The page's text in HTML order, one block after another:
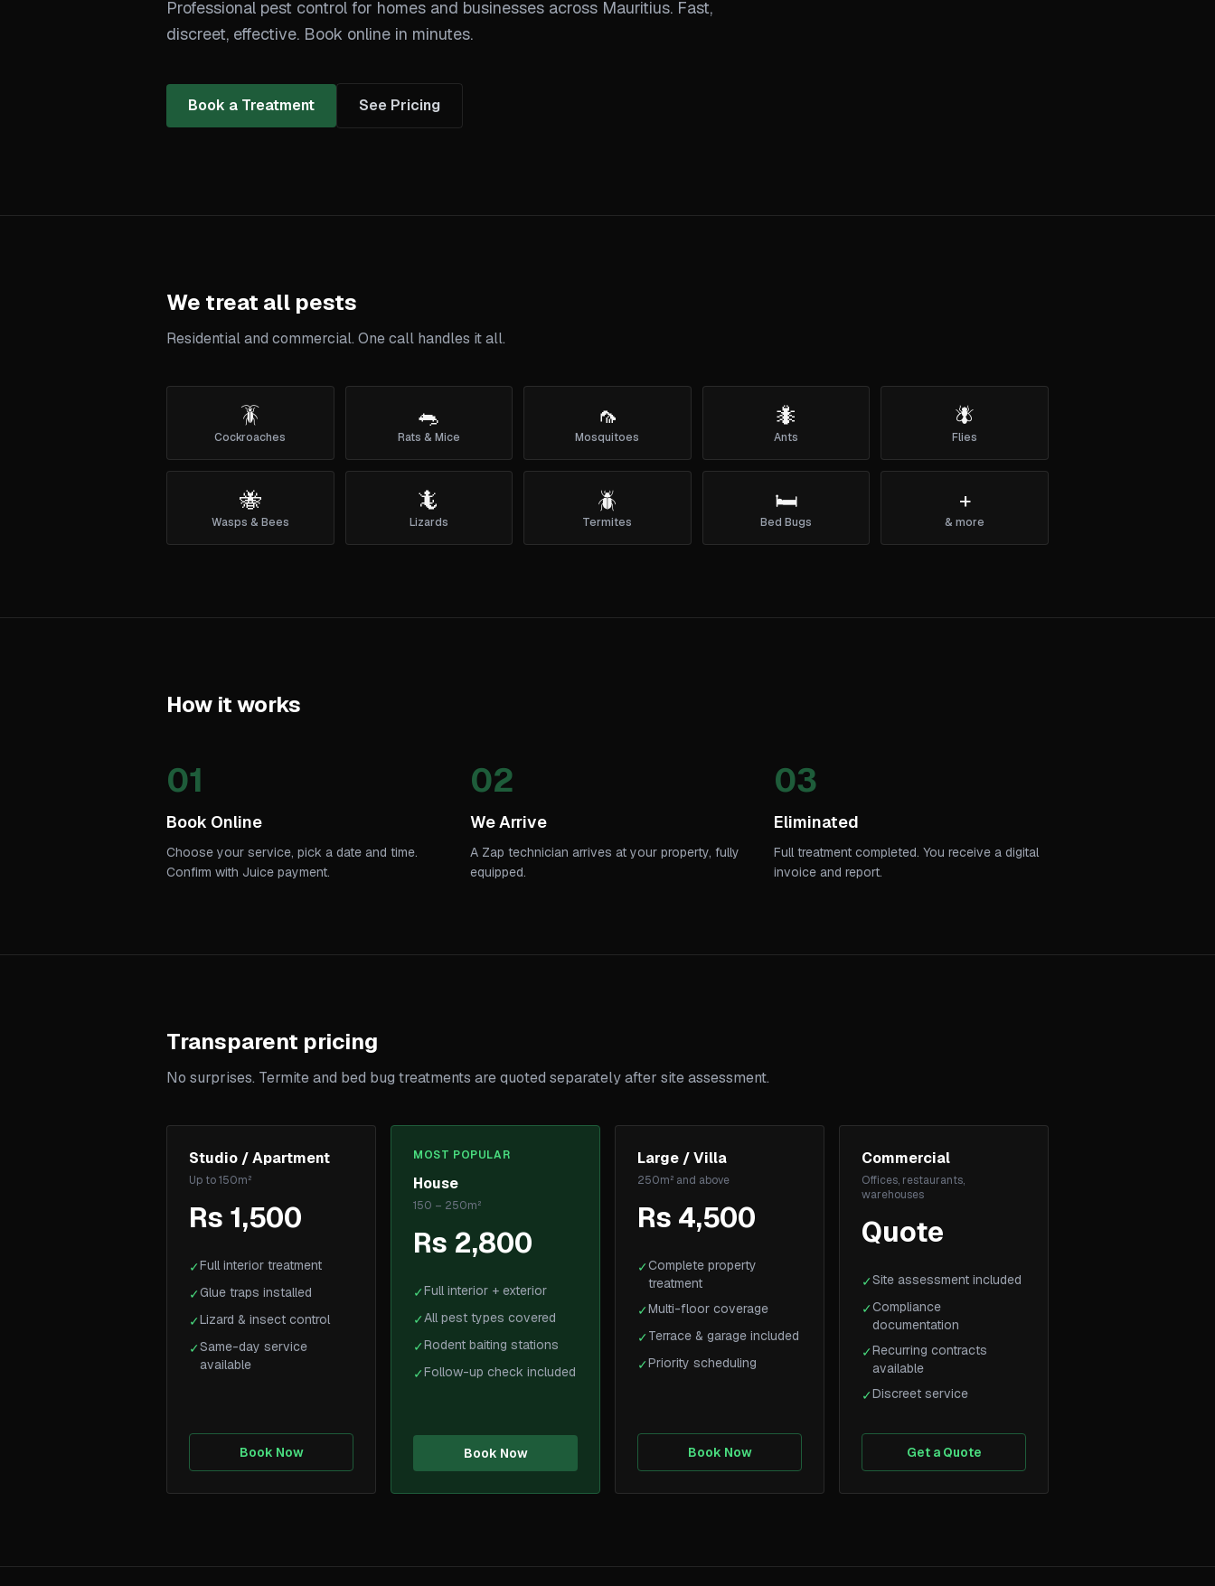
Professional pest control for homes and businesses across Mauritius. Fast,
discreet, effective. Book online in minutes.
Book a Treatment See Pricing
We treat all pests
Residential and commercial. One call handles it all.
🪳
Cockroaches
🐀
Rats & Mice
🦟
Mosquitoes
🐜
Ants
🪰
Flies
🐝
Wasps & Bees
🦎
Lizards
🪲
Termites
🛏️
Bed Bugs
+
& more
How it works
01
Book Online
Choose your service, pick a date and time.
Confirm with Juice payment.
02
We Arrive
A Zap technician arrives at your property, fully
equipped.
03
Eliminated
Full treatment completed. You receive a digital
invoice and report.
Transparent pricing
No surprises. Termite and bed bug treatments are quoted separately after site assessment.
Studio / Apartment
Up to 150m²
Rs 1,500
✓Full interior treatment
✓Glue traps installed
✓Lizard & insect control
✓Same-day service
available
Book Now
MOST POPULAR
House
150 – 250m²
Rs 2,800
✓Full interior + exterior
✓All pest types covered
✓Rodent baiting stations
✓Follow-up check included
Book Now
Large / Villa
250m² and above
Rs 4,500
✓Complete property
treatment
✓Multi-floor coverage
✓Terrace & garage included
✓Priority scheduling
Book Now
Commercial
Offices, restaurants,
warehouses
Quote
✓Site assessment included
✓Compliance
documentation
✓Recurring contracts
available
✓Discreet service
Get a Quote